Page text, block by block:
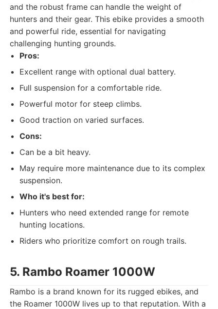
and the robust frame can handle the weight of
hunters and their gear. This ebike provides a smooth
and powerful ride, essential for navigating
challenging hunting grounds.
Pros:
Excellent range with optional dual battery.
Full suspension for a comfortable ride.
Powerful motor for steep climbs.
Good traction on varied surfaces.
Cons:
Can be a bit heavy.
May require more maintenance due to its complex
suspension.
Who it's best for:
Hunters who need extended range for remote
hunting locations.
Riders who prioritize comfort on rough trails.
5. Rambo Roamer 1000W
Rambo is a brand known for its rugged ebikes, and
the Roamer 1000W lives up to that reputation. With a